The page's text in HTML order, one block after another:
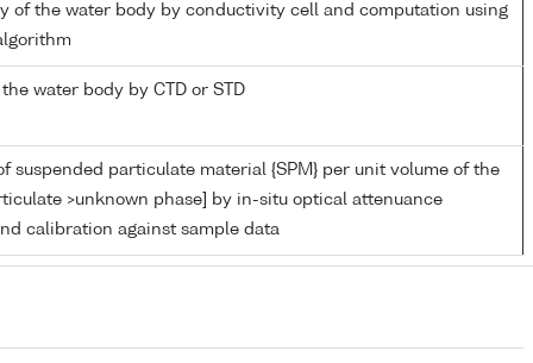
of the water body by conductivity cell and computation using
water body by CTD or STD
suspended particulate material {SPM} per unit volume of the
>unknown phase] by in-situ optical attenuance
calibration against sample data